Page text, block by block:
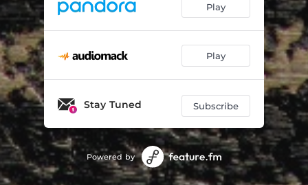
Play
Play
Stay Tuned Subscribe
Powered by